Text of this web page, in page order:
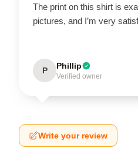
The print on this shirt is
pictures, and I’m very
P Phillip
Verified owner
Write your review